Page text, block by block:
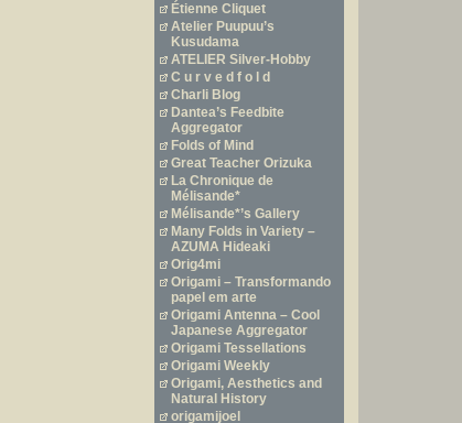
Étienne Cliquet
Atelier Puupuu’s
Kusudama
ATELIER Silver-Hobby
C u r v e d f o l d
Charli Blog
Dantea’s Feedbite
Aggregator
Folds of Mind
Great Teacher Orizuka
La Chronique de
Mélisande*
Mélisande*’s Gallery
Many Folds in Variety –
AZUMA Hideaki
Orig4mi
Origami – Transformando
papel em arte
Origami Antenna – Cool
Japanese Aggregator
Origami Tessellations
Origami Weekly
Origami, Aesthetics and
Natural History
origamijoel